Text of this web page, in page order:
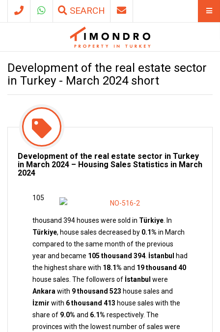
SEARCH
Development of the real estate sector
in Turkey - March 2024 short
Development of the real estate sector in Turkey
in March 2024 – Housing Sales Statistics in March
2024
105
thousand 394 houses were sold in Türkiye . In
Türkiye, house sales decreased by 0.1% in March
compared to the same month of the previous
year and became 105 thousand 394. İstanbul
had
the highest share with 18.1% and 19 thousand 40
house sales. The followers of İstanbul were
Ankara with 9 thousand 523 house sales and
İzmir with 6 thousand 413 house sales with the
share of 9.0% and 6.1% respectively. The
provinces with the lowest number of sales were